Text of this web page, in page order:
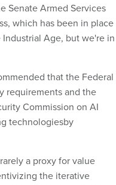
Senate Armed Services
which has been in place
Age, but we're in
that the Federal
requirements and the
Commission on AI
technologiesby
a proxy for value
the iterative